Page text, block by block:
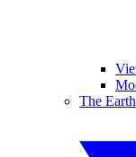
The Earth